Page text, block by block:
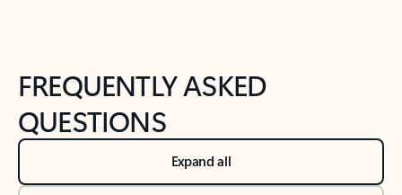
FREQUENTLY ASKED
QUESTIONS
Expand all